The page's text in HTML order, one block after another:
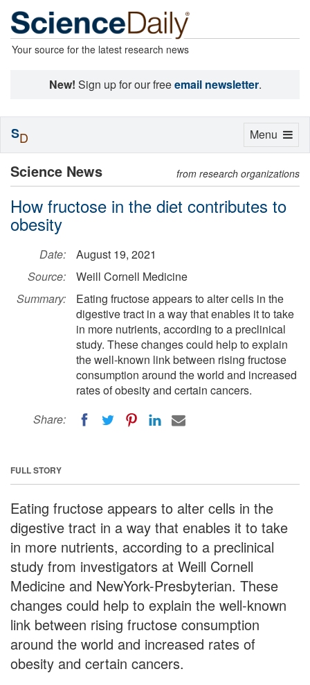
Your source for the latest research news
New! Sign up for our freeemail newsletter.
Science News from research organizations
How fructose in the diet contributes to
obesity
Date:
August 19, 2021
Source:
Weill Cornell Medicine
Summary:
Eating fructose appears to alter cells in the
digestive tract in a way that enables it to take
in more nutrients, according to a preclinical
study. These changes could help to explain
the well-known link between rising fructose
consumption around the world and increased
rates of obesity and certain cancers.
Share:
FULL STORY
Eating fructose appears to alter cells in the
digestive tract in a way that enables it to take
in more nutrients, according to a preclinical
study from investigators at Weill Cornell
Medicine and NewYork-Presbyterian. These
changes could help to explain the well-known
link between rising fructose consumption
around the world and increased rates of
obesity and certain cancers.
Toggle
Menu
SD